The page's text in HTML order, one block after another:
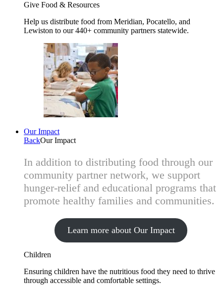
Give Food & Resources
Help us distribute food from Meridian, Pocatello, and
Lewiston to our 440+ community partners statewide.
Our Impact
BackOur Impact
In addition to distributing food through our
community partner network, we support
hunger-relief and educational programs that
promote healthy families and communities.
Learn more about Our Impact
Children
Ensuring children have the nutritious food they need to thrive
through accessible and comfortable settings.